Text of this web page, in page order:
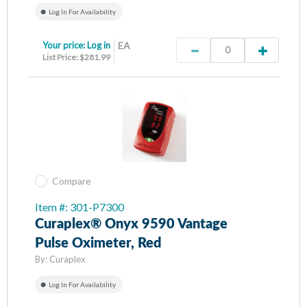
Log In For Availability
EA
Your price: Log in
List Price: $281.99
Compare
Item #: 301-P7300
Curaplex® Onyx 9590 Vantage
Pulse Oximeter, Red
By: Curaplex
Log In For Availability